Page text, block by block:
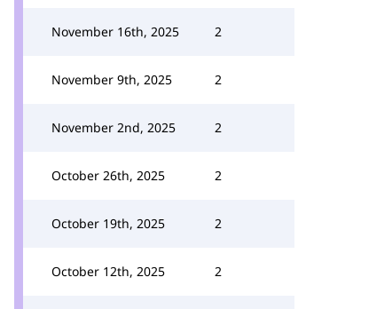
November 16th, 2025 2
November 9th, 2025 2
November 2nd, 2025 2
October 26th, 2025 2
October 19th, 2025 2
October 12th, 2025 2